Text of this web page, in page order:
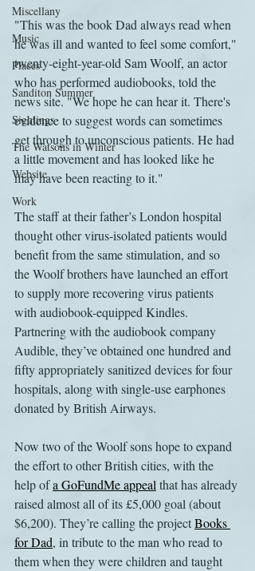
Miscellany
Music
Places
Sanditon Summer
Sightings
The Watsons in Winter
Website
Work
"This was the book Dad always read when
he was ill and wanted to feel some comfort,"
twenty-eight-year-old Sam Woolf, an actor
who has performed audiobooks, told the
news site. "We hope he can hear it. There's
evidence to suggest words can sometimes
get through to unconscious patients. He had
a little movement and has looked like he
may have been reacting to it."
The staff at their father’s London hospital
thought other virus-isolated patients would
benefit from the same stimulation, and so
the Woolf brothers have launched an effort
to supply more recovering virus patients
with audiobook-equipped Kindles.
Partnering with the audiobook company
Audible, they’ve obtained one hundred and
fifty appropriately sanitized devices for four
hospitals, along with single-use earphones
donated by British Airways.
Now two of the Woolf sons hope to expand
the effort to other British cities, with the
help of a GoFundMe appeal that has already
raised almost all of its £5,000 goal (about
$6,200). They’re calling the project Books
for Dad, in tribute to the man who read to
them when they were children and taught